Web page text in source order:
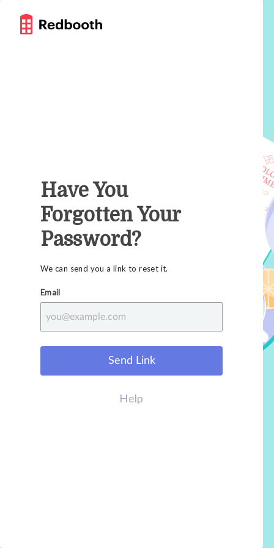
Have You
Forgotten Your
Password?
We can send you a link to reset it.
Email
Send Link
Help